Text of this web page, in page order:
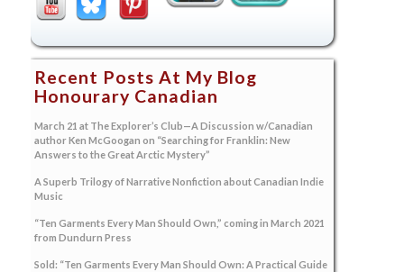
Recent Posts At My Blog
Honourary Canadian
March 21 at The Explorer’s Club—A Discussion w/Canadian
author Ken McGoogan on “Searching for Franklin: New
Answers to the Great Arctic Mystery”
A Superb Trilogy of Narrative Nonfiction about Canadian Indie
Music
“Ten Garments Every Man Should Own,” coming in March 2021
from Dundurn Press
Sold: “Ten Garments Every Man Should Own: A Practical Guide